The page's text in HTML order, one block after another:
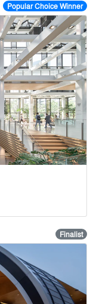
Popular Choice Winner
Finalist